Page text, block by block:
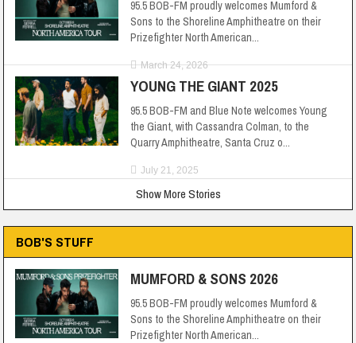
95.5 BOB-FM proudly welcomes Mumford &
Sons to the Shoreline Amphitheatre on their
Prizefighter North American...
March 24, 2026
YOUNG THE GIANT 2025
95.5 BOB-FM and Blue Note welcomes Young
the Giant, with Cassandra Colman, to the
Quarry Amphitheatre, Santa Cruz o...
July 21, 2025
Show More Stories
BOB'S STUFF
MUMFORD & SONS 2026
95.5 BOB-FM proudly welcomes Mumford &
Sons to the Shoreline Amphitheatre on their
Prizefighter North American...